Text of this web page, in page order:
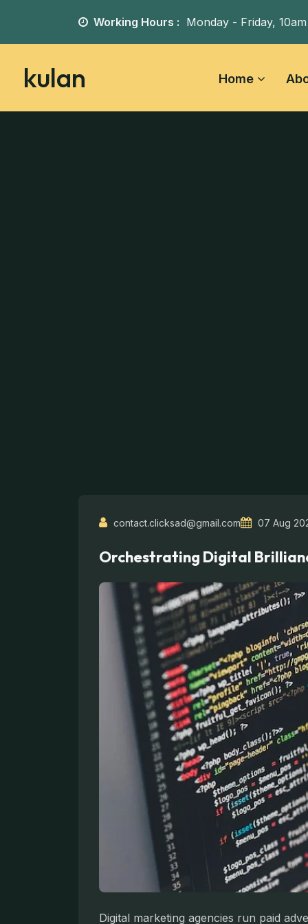
Working Hours : Monday - Friday,
kulan Home
contact.clicksad@gmail.com 07 Aug
Orchestrating Digital
Digital marketing agencies run paid